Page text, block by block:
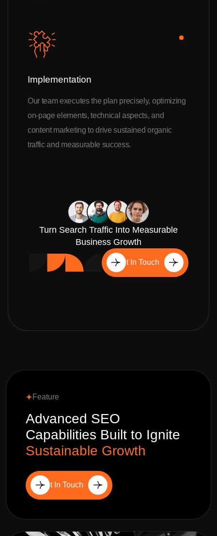
Implementation
Our team executes the plan precisely, optimizing
on-page elements, technical aspects, and
content marketing to drive sustained organic
traffic and measurable success.
Turn Search Traffic Into Measurable
Business Growth
Get In Touch
Feature
Advanced SEO
Capabilities Built to Ignite
Sustainable Growth
Get In Touch